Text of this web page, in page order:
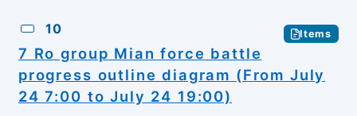
10 Items
7 Ro group Mian force battle
progress outline diagram (From July
24 7:00 to July 24 19:00)